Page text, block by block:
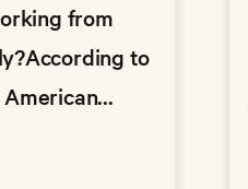
from
According to